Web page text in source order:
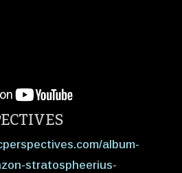
album-
stratospheerius-